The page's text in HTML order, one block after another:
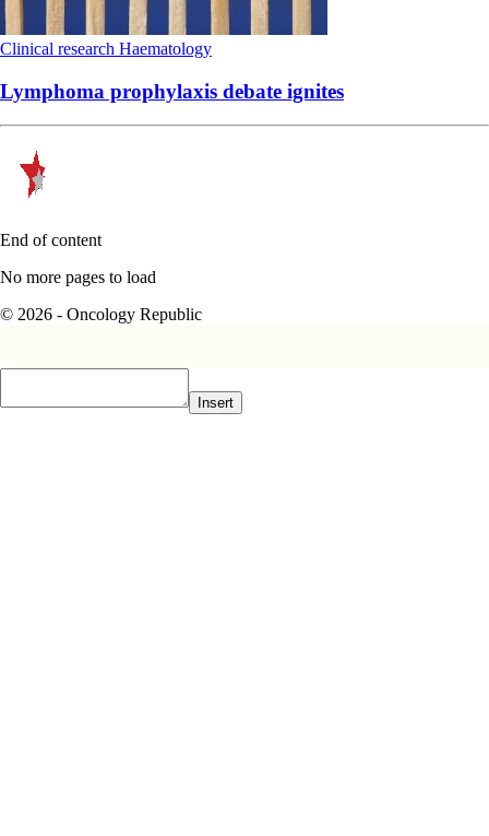
Clinical research Haematology
Lymphoma prophylaxis debate ignites
End of content
No more pages to load
© 2026 - Oncology Republic
Insert